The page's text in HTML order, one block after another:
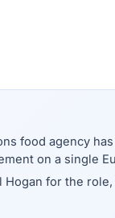
food agency
on a single
for the